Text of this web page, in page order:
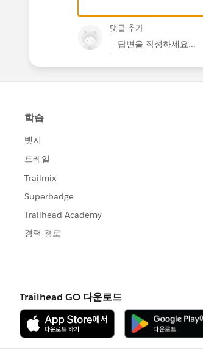
This is for any
the old style
still working) you
version 3 or 4 - I
댓글 추가
답변을 작성하세요...